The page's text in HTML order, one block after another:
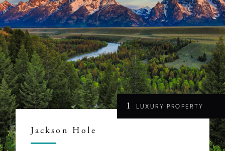
Jackson Hole
1 LUXURY PROPERTY